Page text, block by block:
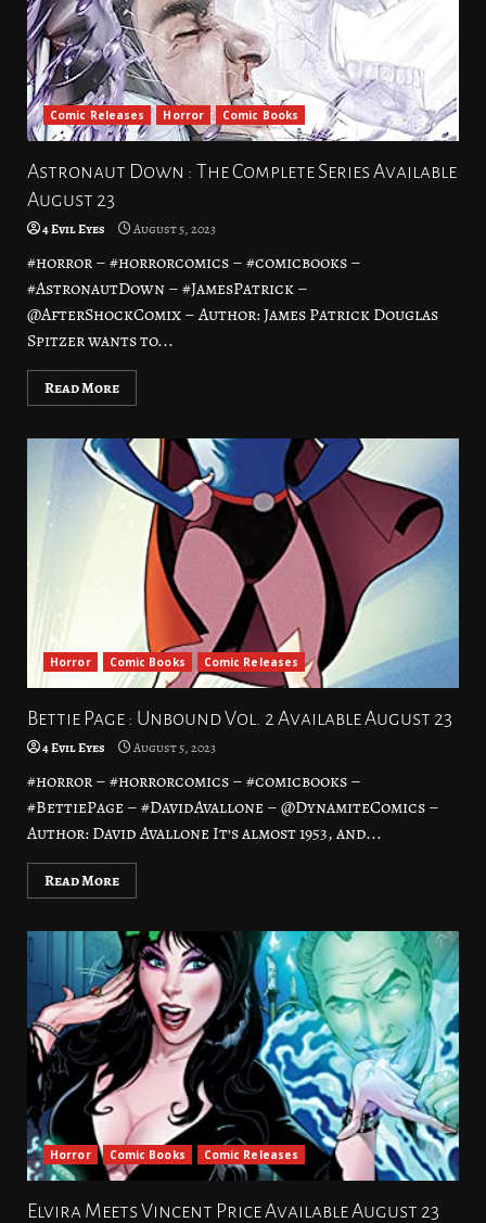
Comic Releases Horror Comic Books
Astronaut Down : The Complete Series Available
August 23
4 Evil Eyes August 5, 2023
#horror – #horrorcomics – #comicbooks –
#AstronautDown – #JamesPatrick –
@AfterShockComix – Author: James Patrick Douglas
Spitzer wants to...
Read More
Horror Comic Books Comic Releases
Bettie Page : Unbound Vol. 2 Available August 23
4 Evil Eyes August 5, 2023
#horror – #horrorcomics – #comicbooks –
#BettiePage – #DavidAvallone – @DynamiteComics –
Author: David Avallone It’s almost 1953, and...
Read More
Horror Comic Books Comic Releases
Elvira Meets Vincent Price Available August 23